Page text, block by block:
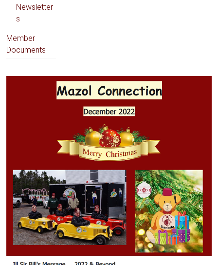
Newsletter
s
Member
Documents